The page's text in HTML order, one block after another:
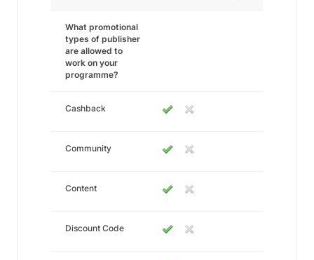
What promotional
types of publisher
are allowed to
work on your
programme?
Cashback
Community
Content
Discount Code